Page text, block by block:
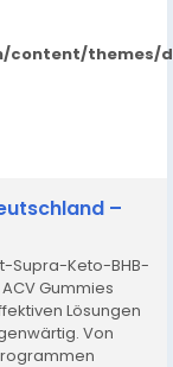
themes/
–
Supra-Keto-BHB-
Gummies
Lösungen
Von